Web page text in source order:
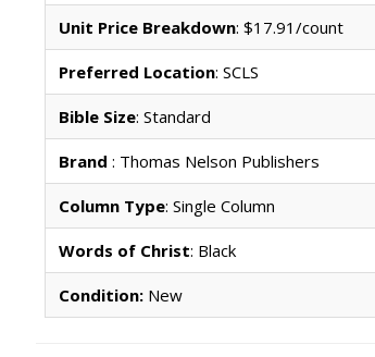
Unit Price Breakdown: $17.91/count
Preferred Location: SCLS
Bible Size: Standard
Brand : Thomas Nelson Publishers
Column Type: Single Column
Words of Christ: Black
Condition:New